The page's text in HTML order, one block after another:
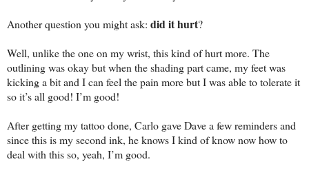
Another question you might ask: did it hurt?
Well, unlike the one on my wrist, this kind of hurt more. The
outlining was okay but when the shading part came, my feet was
kicking a bit and I can feel the pain more but I was able to tolerate it
so it’s all good! I’m good!
After getting my tattoo done, Carlo gave Dave a few reminders and
since this is my second ink, he knows I kind of know now how to
deal with this so, yeah, I’m good.